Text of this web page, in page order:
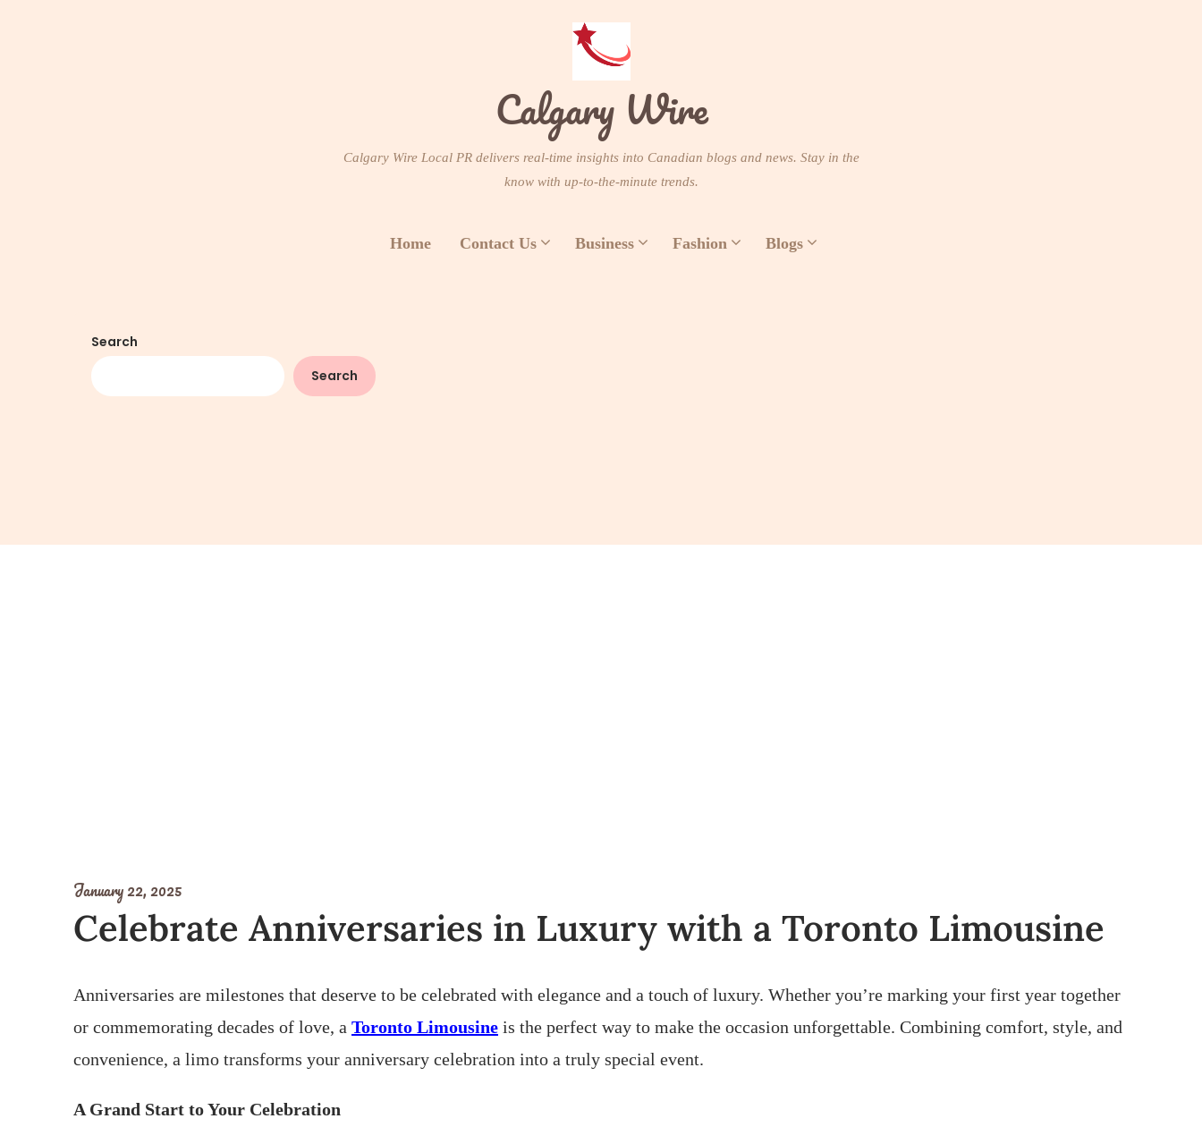
Calgary Wire
Calgary Wire Local PR delivers real-time insights into Canadian blogs and news. Stay in the
know with up-to-the-minute trends.
Home Contact Us Business Fashion Blogs
Search
Search
January 22, 2025
Celebrate Anniversaries in Luxury with a Toronto Limousine
Anniversaries are milestones that deserve to be celebrated with elegance and a touch of luxury. Whether you’re marking your first year together
or commemorating decades of love, a Toronto Limousine is the perfect way to make the occasion unforgettable. Combining comfort, style, and
convenience, a limo transforms your anniversary celebration into a truly special event.
A Grand Start to Your Celebration